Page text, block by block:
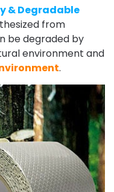
& Degradable
from
be degraded by
environment and
.